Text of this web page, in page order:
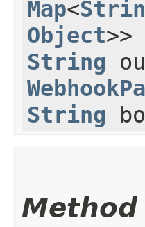
Map<
Object
String
String
Method